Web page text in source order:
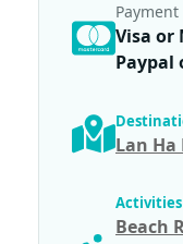
Visa or
Paypal
Lan
Activities
Beach